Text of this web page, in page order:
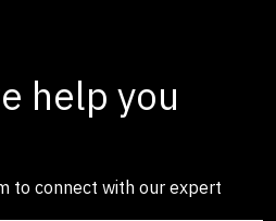
help you
to connect with our expert